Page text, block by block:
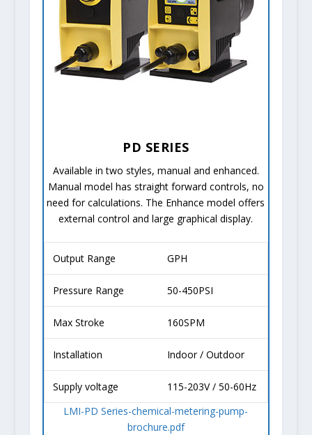
PD SERIES
Available in two styles, manual and enhanced.
Manual model has straight forward controls, no
need for calculations. The Enhance model offers
external control and large graphical display.
Output Range GPH
Pressure Range 50-450PSI
Max Stroke 160SPM
Installation Indoor / Outdoor
Supply voltage
115-203V / 50-60Hz
LMI-PD Series-chemical-metering-pump-
brochure.pdf